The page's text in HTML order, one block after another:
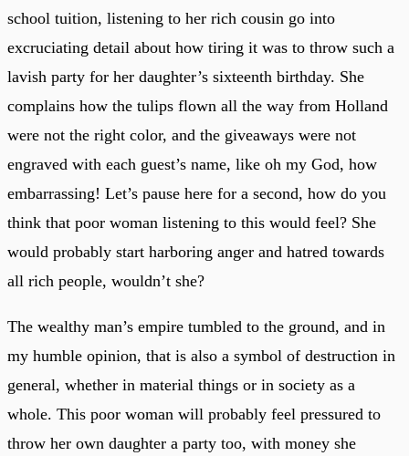
school tuition, listening to her rich cousin go into
excruciating detail about how tiring it was to throw such a
lavish party for her daughter’s sixteenth birthday. She
complains how the tulips flown all the way from Holland
were not the right color, and the giveaways were not
engraved with each guest’s name, like oh my God, how
embarrassing! Let’s pause here for a second, how do you
think that poor woman listening to this would feel? She
would probably start harboring anger and hatred towards
all rich people, wouldn’t she?
The wealthy man’s empire tumbled to the ground, and in
my humble opinion, that is also a symbol of destruction in
general, whether in material things or in society as a
whole. This poor woman will probably feel pressured to
throw her own daughter a party too, with money she